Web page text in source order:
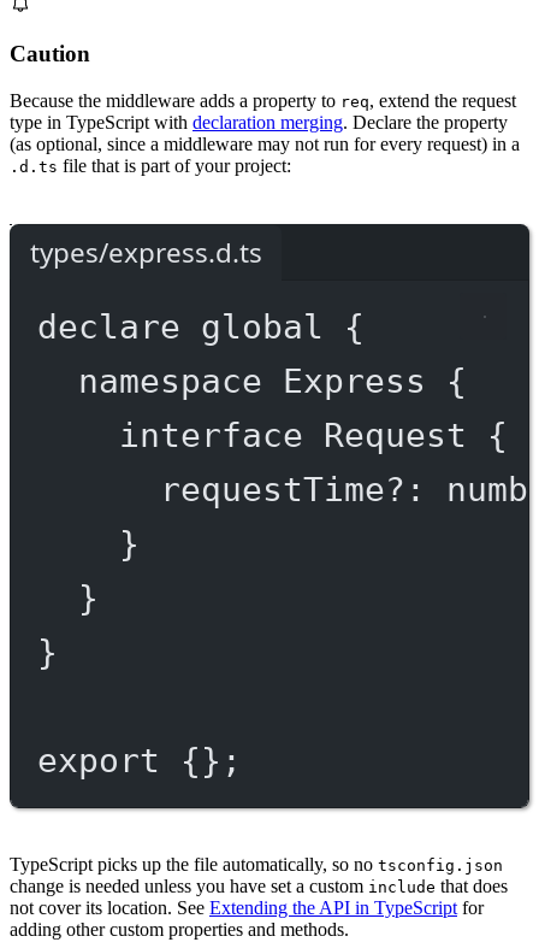
Caution
Because the middleware adds a property to req, extend the request
type in TypeScript with declaration merging. Declare the property
(as optional, since a middleware may not run for every request) in a
.d.ts file that is part of your project:
types/express.d.ts
declare global {
namespace
Express {
interface
Request {
requestTime?:
}
}
}
export {};
TypeScript picks up the file automatically, so no tsconfig.json
change is needed unless you have set a custom include that does
not cover its location. See Extending the API in TypeScript for
adding other custom properties and methods.